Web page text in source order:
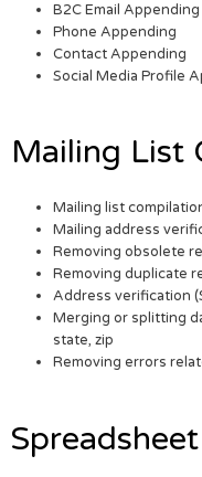
B2C Email Appending
Phone Appending
Contact Appending
Social Media Profile
Mailing List
Mailing list
Mailing address
Removing obsolete
Removing duplicate
Address verification
Merging or splitting
state, zip
Removing errors
Spreadsheet